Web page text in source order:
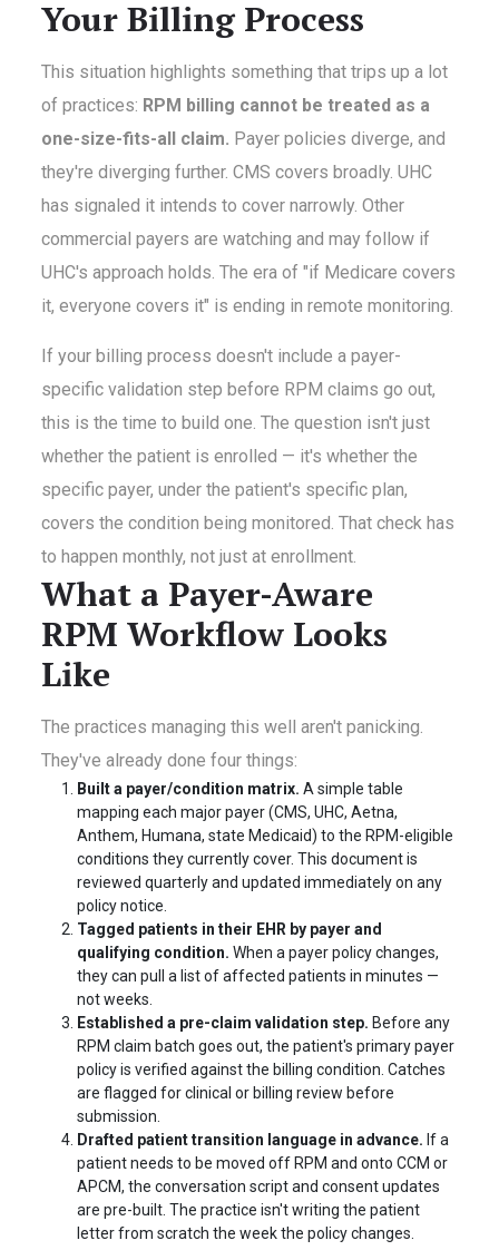
Your Billing Process
This situation highlights something that trips up a lot
of practices: RPM billing cannot be treated as a
one-size-fits-all claim. Payer policies diverge, and
they're diverging further. CMS covers broadly. UHC
has signaled it intends to cover narrowly. Other
commercial payers are watching and may follow if
UHC's approach holds. The era of "if Medicare covers
it, everyone covers it" is ending in remote monitoring.
If your billing process doesn't include a payer-
specific validation step before RPM claims go out,
this is the time to build one. The question isn't just
whether the patient is enrolled — it's whether the
specific payer, under the patient's specific plan,
covers the condition being monitored. That check has
to happen monthly, not just at enrollment.
What a Payer-Aware
RPM Workflow Looks
Like
The practices managing this well aren't panicking.
They've already done four things:
Built a payer/condition matrix. A simple table
mapping each major payer (CMS, UHC, Aetna,
Anthem, Humana, state Medicaid) to the RPM-eligible
conditions they currently cover. This document is
reviewed quarterly and updated immediately on any
policy notice.
Tagged patients in their EHR by payer and
qualifying condition. When a payer policy changes,
they can pull a list of affected patients in minutes —
not weeks.
Established a pre-claim validation step. Before any
RPM claim batch goes out, the patient's primary payer
policy is verified against the billing condition. Catches
are flagged for clinical or billing review before
submission.
Drafted patient transition language in advance. If a
patient needs to be moved off RPM and onto CCM or
APCM, the conversation script and consent updates
are pre-built. The practice isn't writing the patient
letter from scratch the week the policy changes.